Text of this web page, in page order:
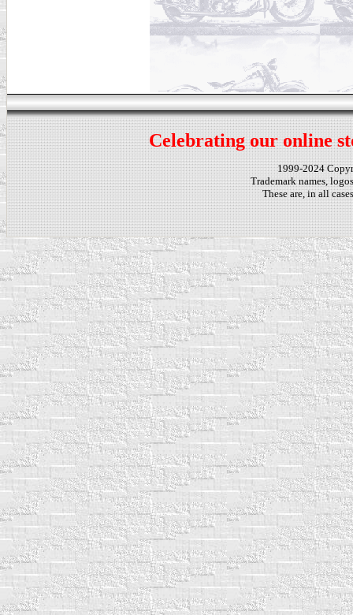
Celebrating our online
1999-2024
Trademark names,
These are, in all